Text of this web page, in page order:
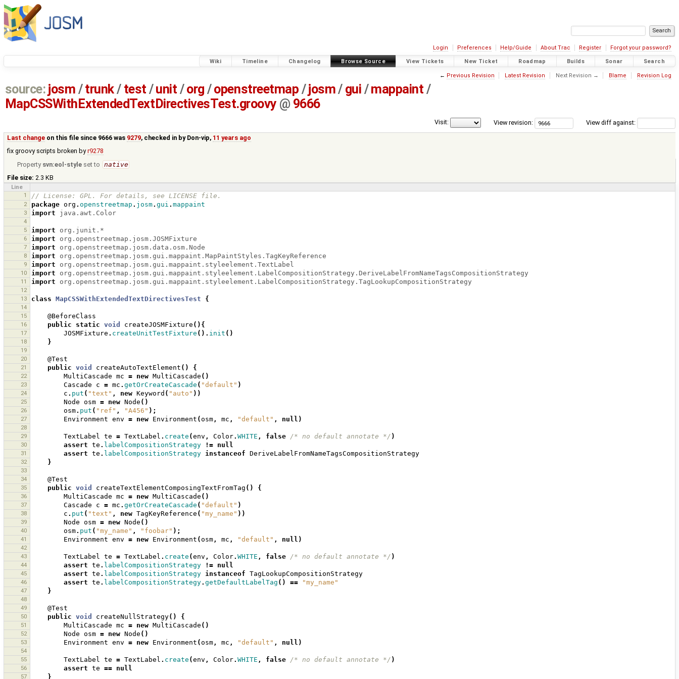
Login Preferences Help/Guide About Trac Register Forgot your password?
Wiki Timeline Changelog Browse Source View Tickets New Ticket Roadmap Builds Sonar Search
← Previous Revision Latest Revision Next Revision → Blame Revision Log
source: josm / trunk/ test /unit / org /openstreetmap / josm/ gui / mappaint /
MapCSSWithExtendedTextDirectivesTest.groovy @ 9666
View diff against:
View revision:
Visit:
Last change on this file since 9666 was 9279, checked in by Don-vip, 11 years ago
fix groovy scripts broken byr9278
Property svn:eol-style set to native
File size: 2.3 KB
Line
1
// License: GPL. For details, see LICENSE file.
2 package org . openstreetmap . josm. gui . mappaint
3 import java.awt.Color
4
5
import org.junit.*
6 import org.openstreetmap.josm.JOSMFixture
7 import org.openstreetmap.josm.data.osm.Node
8 import org.openstreetmap.josm.gui.mappaint.MapPaintStyles.TagKeyReference
9 import org.openstreetmap.josm.gui.mappaint.styleelement.TextLabel
10 import org.openstreetmap.josm.gui.mappaint.styleelement.LabelCompositionStrategy.DeriveLabelFromNameTagsCompositionStrategy
11 import org.openstreetmap.josm.gui.mappaint.styleelement.LabelCompositionStrategy.TagLookupCompositionStrategy
12
13
class MapCSSWithExtendedTextDirectivesTest {
14
15
@BeforeClass
16 public static void createJOSMFixture (){
17 JOSMFixture . createUnitTestFixture (). init ()
18 }
19
20
@Test
21 public void createAutoTextElement () {
22 MultiCascade mc = new MultiCascade ()
23 Cascade c = mc . getOrCreateCascade ( "default" )
24 c . put ( "text" , new Keyword ( "auto" ))
25 Node osm = new Node ()
26 osm. put ( "ref" , "A456" );
27 Environment env = new Environment (osm, mc , "default" , null )
28
29
TextLabel te = TextLabel . create (env , Color. WHITE , false /* no default annotate */ )
30 assert te . labelCompositionStrategy != null
31 assert te . labelCompositionStrategy instanceof DeriveLabelFromNameTagsCompositionStrategy
32 }
33
34
@Test
35 public void createTextElementComposingTextFromTag () {
36 MultiCascade mc = new MultiCascade ()
37 Cascade c = mc . getOrCreateCascade ( "default" )
38 c . put ( "text" , new TagKeyReference ( "my_name" ))
39 Node osm = new Node ()
40 osm. put ( "my_name" , "foobar" );
41 Environment env = new Environment (osm, mc , "default" , null )
42
43
TextLabel te = TextLabel . create (env , Color. WHITE , false /* no default annotate */ )
44 assert te . labelCompositionStrategy != null
45 assert te . labelCompositionStrategy instanceof TagLookupCompositionStrategy
46 assert te . labelCompositionStrategy. getDefaultLabelTag () == "my_name"
47 }
48
49
@Test
50 public void createNullStrategy() {
51 MultiCascade mc = new MultiCascade ()
52 Node osm = new Node ()
53 Environment env = new Environment (osm, mc , "default" , null )
54
55
TextLabel te = TextLabel . create (env , Color. WHITE , false /* no default annotate */ )
56 assert te == null
57 }